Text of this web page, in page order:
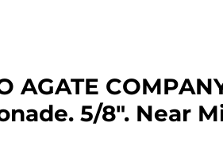
AGATE
5/8". Near